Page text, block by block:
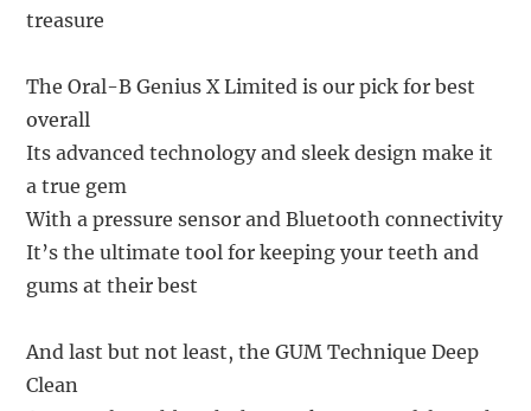
treasure
The Oral-B Genius X Limited is our pick for best
overall
Its advanced technology and sleek design make it
a true gem
With a pressure sensor and Bluetooth connectivity
It’s the ultimate tool for keeping your teeth and
gums at their best
And last but not least, the GUM Technique Deep
Clean